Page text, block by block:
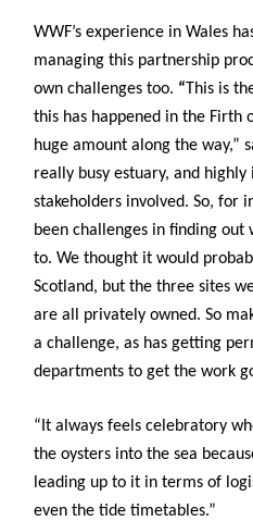
WWF’s experience in Wales
managing this partnership
own challenges too. “This is
this has happened in the Firth
huge amount along the way,”
really busy estuary, and
stakeholders involved. So, for
been challenges in finding out
to. We thought it would
Scotland, but the three sites
are all privately owned. So
a challenge, as has getting
departments to get the work
“It always feels celebratory
the oysters into the sea
leading up to it in terms of
even the tide timetables.”